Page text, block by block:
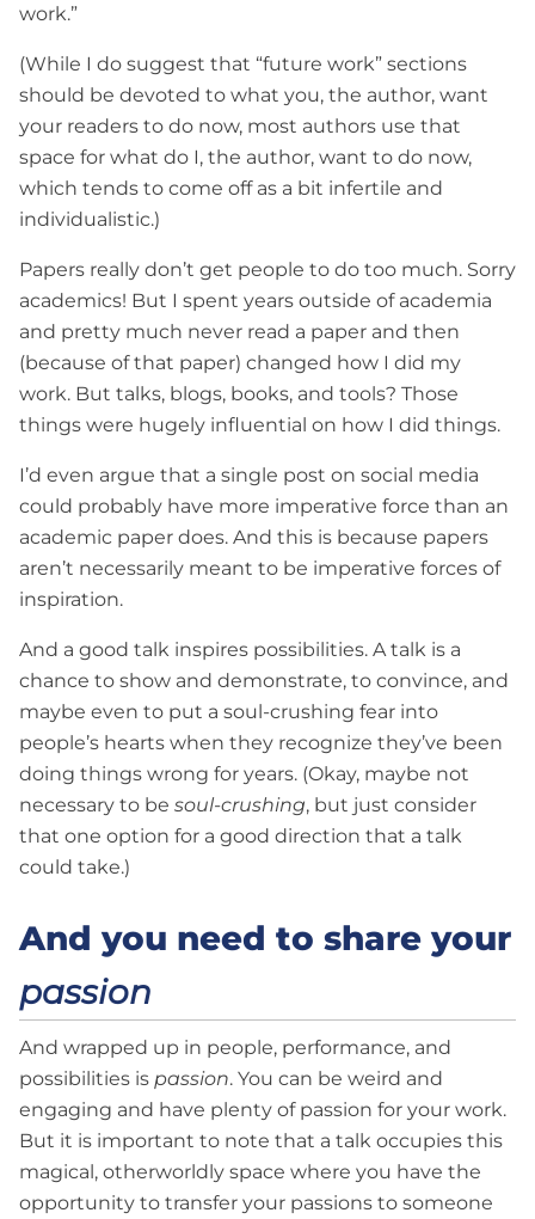
work.”
(While I do suggest that “future work” sections
should be devoted to what you, the author, want
your readers to do now, most authors use that
space for what do I, the author, want to do now,
which tends to come off as a bit infertile and
individualistic.)
Papers really don’t get people to do too much. Sorry
academics! But I spent years outside of academia
and pretty much never read a paper and then
(because of that paper) changed how I did my
work. But talks, blogs, books, and tools? Those
things were hugely influential on how I did things.
I’d even argue that a single post on social media
could probably have more imperative force than an
academic paper does. And this is because papers
aren’t necessarily meant to be imperative forces of
inspiration.
And a good talk inspires possibilities. A talk is a
chance to show and demonstrate, to convince, and
maybe even to put a soul-crushing fear into
people’s hearts when they recognize they’ve been
doing things wrong for years. (Okay, maybe not
necessary to be soul-crushing, but just consider
that one option for a good direction that a talk
could take.)
And you need to share your
passion
And wrapped up in people, performance, and
possibilities is passion. You can be weird and
engaging and have plenty of passion for your work.
But it is important to note that a talk occupies this
magical, otherworldly space where you have the
opportunity to transfer your passions to someone